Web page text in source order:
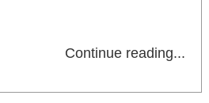
Continue reading...